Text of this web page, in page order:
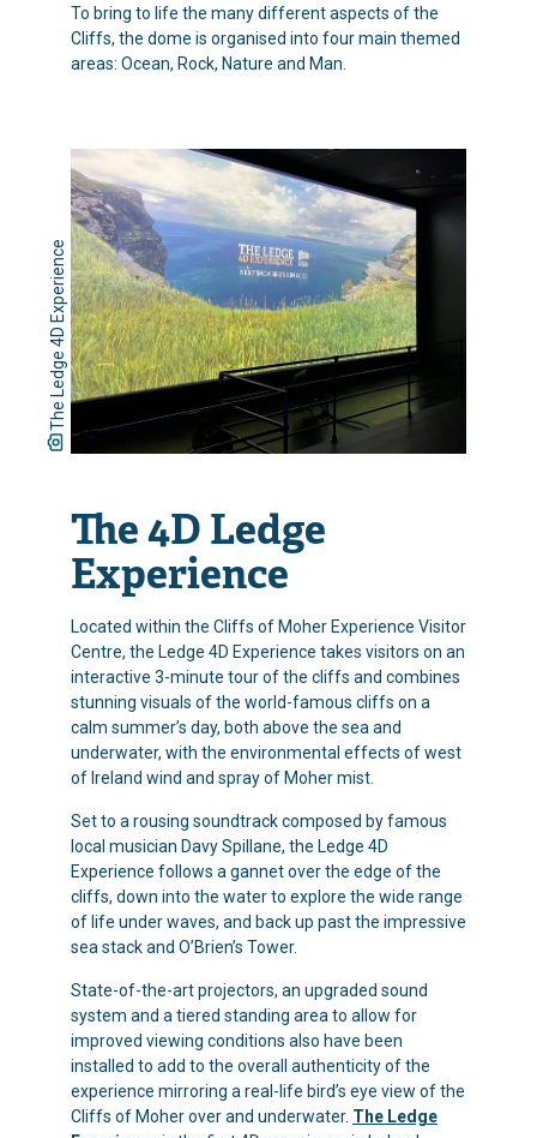
To bring to life the many different aspects of the
Cliffs, the dome is organised into four main themed
areas: Ocean, Rock, Nature and Man.
The Ledge 4D Experience
The 4D Ledge
Experience
Located within the Cliffs of Moher Experience Visitor
Centre, the Ledge 4D Experience takes visitors on an
interactive 3-minute tour of the cliffs and combines
stunning visuals of the world-famous cliffs on a
calm summer’s day, both above the sea and
underwater, with the environmental effects of west
of Ireland wind and spray of Moher mist.
Set to a rousing soundtrack composed by famous
local musician Davy Spillane, the Ledge 4D
Experience follows a gannet over the edge of the
cliffs, down into the water to explore the wide range
of life under waves, and back up past the impressive
sea stack and O’Brien’s Tower.
State-of-the-art projectors, an upgraded sound
system and a tiered standing area to allow for
improved viewing conditions also have been
installed to add to the overall authenticity of the
experience mirroring a real-life bird’s eye view of the
Cliffs of Moher over and underwater. The Ledge